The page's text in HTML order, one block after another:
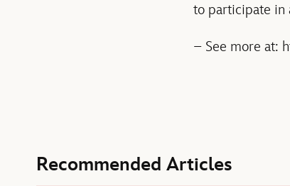
to participate in
– See more at:
Recommended Articles